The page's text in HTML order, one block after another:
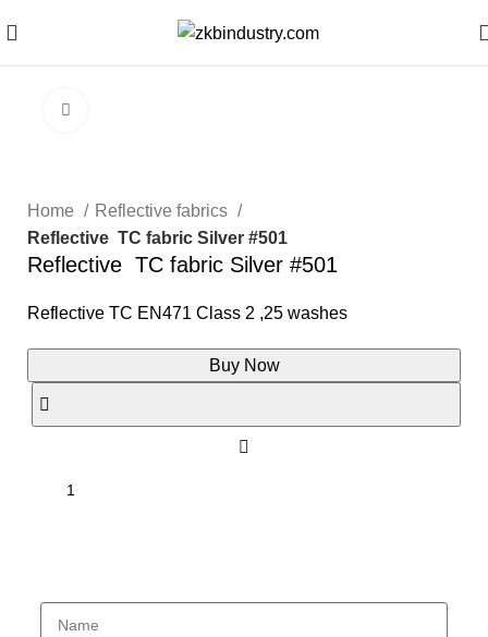
Home
Reflective fabrics
Reflective TC fabric Silver #501
Reflective TC fabric Silver #501
Reflective TC EN471 Class 2 ,25 washes
Buy Now